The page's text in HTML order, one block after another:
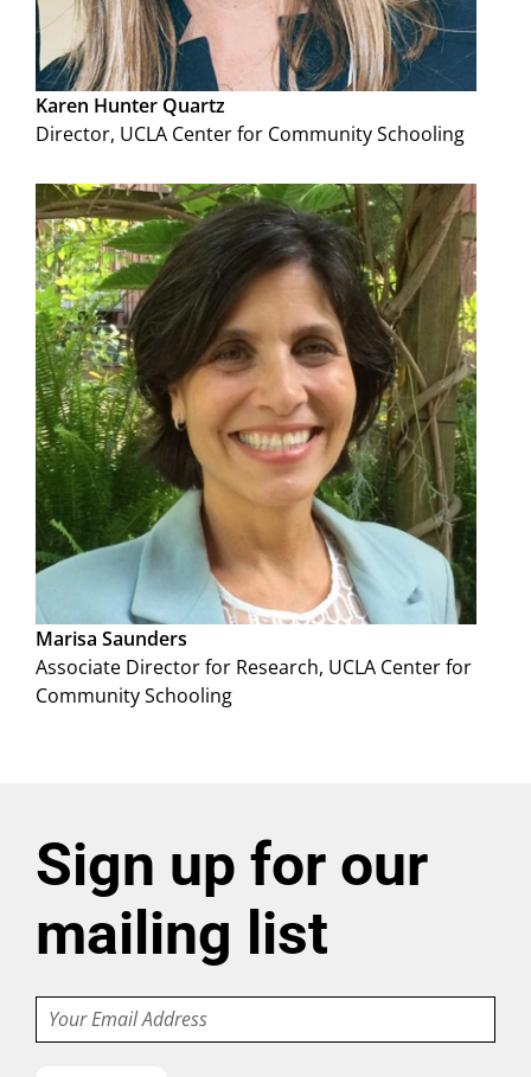
Karen Hunter Quartz
Director, UCLA Center for Community Schooling
Marisa Saunders
Associate Director for Research, UCLA Center for
Community Schooling
Sign up for our
mailing list
Email